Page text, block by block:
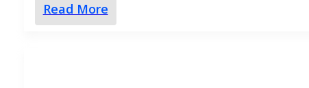
Read More